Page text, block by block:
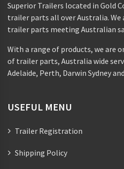
Superior Trailers located in Gold
trailer parts all over Australia.
trailer parts meeting Australian
With a range of products, we are
of trailer parts, Australia wide
Adelaide, Perth, Darwin Sydney
USEFUL MENU
Trailer Registration
Shipping Policy